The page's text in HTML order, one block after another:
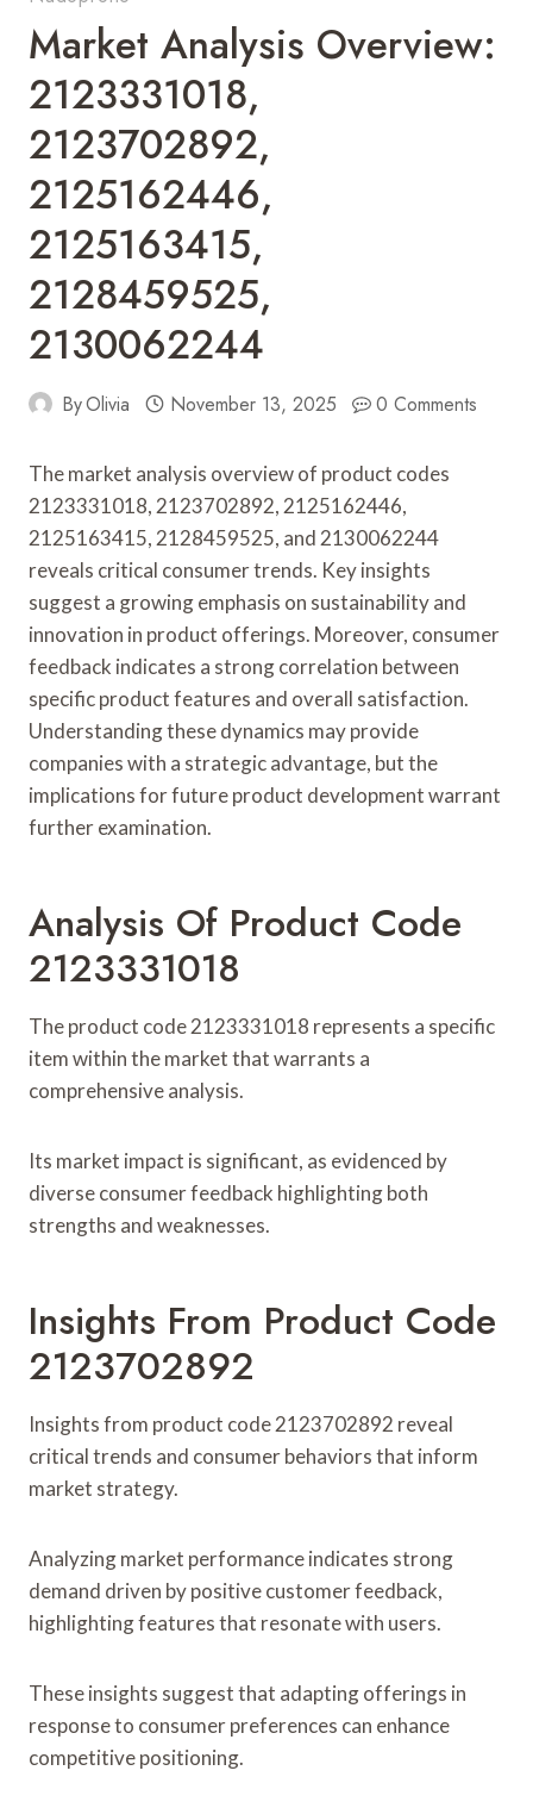
Market Analysis Overview:
2123331018,
2123702892,
2125162446,
2125163415,
2128459525,
2130062244
ByOlivia November 13, 2025 0 Comments
The market analysis overview of product codes
2123331018, 2123702892, 2125162446,
2125163415, 2128459525, and 2130062244
reveals critical consumer trends. Key insights
suggest a growing emphasis on sustainability and
innovation in product offerings. Moreover, consumer
feedback indicates a strong correlation between
specific product features and overall satisfaction.
Understanding these dynamics may provide
companies with a strategic advantage, but the
implications for future product development warrant
further examination.
Analysis Of Product Code
2123331018
The product code 2123331018 represents a specific
item within the market that warrants a
comprehensive analysis.
Its market impact is significant, as evidenced by
diverse consumer feedback highlighting both
strengths and weaknesses.
Insights From Product Code
2123702892
Insights from product code 2123702892 reveal
critical trends and consumer behaviors that inform
market strategy.
Analyzing market performance indicates strong
demand driven by positive customer feedback,
highlighting features that resonate with users.
These insights suggest that adapting offerings in
response to consumer preferences can enhance
competitive positioning.